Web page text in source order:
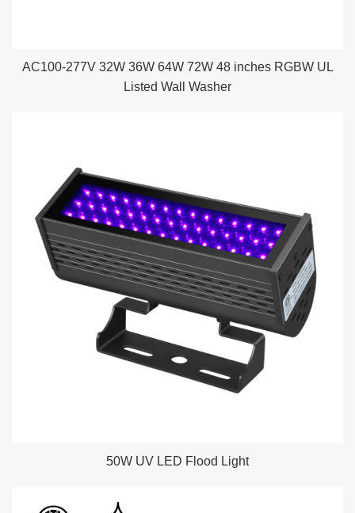
AC100-277V 32W 36W 64W 72W 48 inches RGBW UL
Listed Wall Washer
50W UV LED Flood Light